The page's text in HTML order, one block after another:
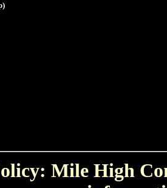
Mile High